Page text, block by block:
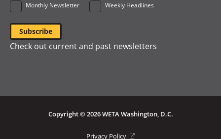
Monthly Newsletter
Weekly Headlines
Check out current and past newsletters
Copyright © 2026 WETA Washington, D.C.
Privacy Policy